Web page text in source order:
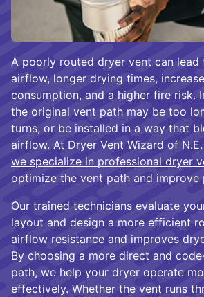
A poorly routed dryer vent can lead
airflow, longer drying times,
consumption, and a higher fire risk.
the original vent path may be too
turns, or be installed in a way that
airflow. At Dryer Vent Wizard of
we specialize in professional dryer
optimize the vent path and improve
Our trained technicians evaluate
layout and design a more efficient
airflow resistance and improves
By choosing a more direct and
path, we help your dryer operate
effectively. Whether the vent runs